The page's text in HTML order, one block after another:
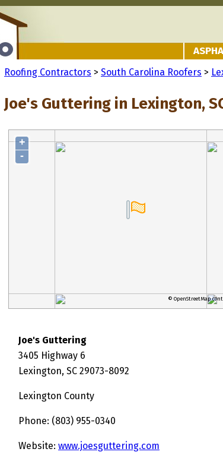
Roofing Contractors > South Carolina Roofers >
Joe's Guttering in Lexington,
+
-
© OpenStreetMap
Joe's Guttering
3405 Highway 6
Lexington, SC 29073-8092
Lexington County
Phone: (803) 955-0340
Website: www.joesguttering.com